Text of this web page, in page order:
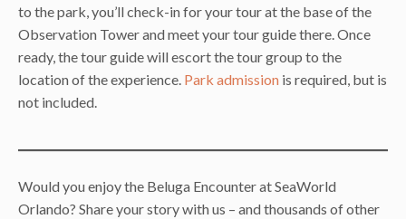
to the park, you’ll check-in for your tour at the base of the
Observation Tower and meet your tour guide there. Once
ready, the tour guide will escort the tour group to the
location of the experience. Park admission is required, but is
not included.
Would you enjoy the Beluga Encounter at SeaWorld
Orlando? Share your story with us – and thousands of other